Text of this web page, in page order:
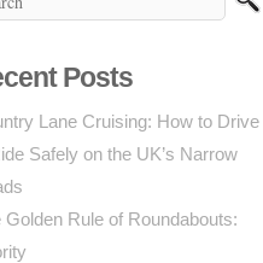
Posts
Lane Cruising: How to Drive
Safely on the UK’s Narrow
Golden Rule of Roundabouts: